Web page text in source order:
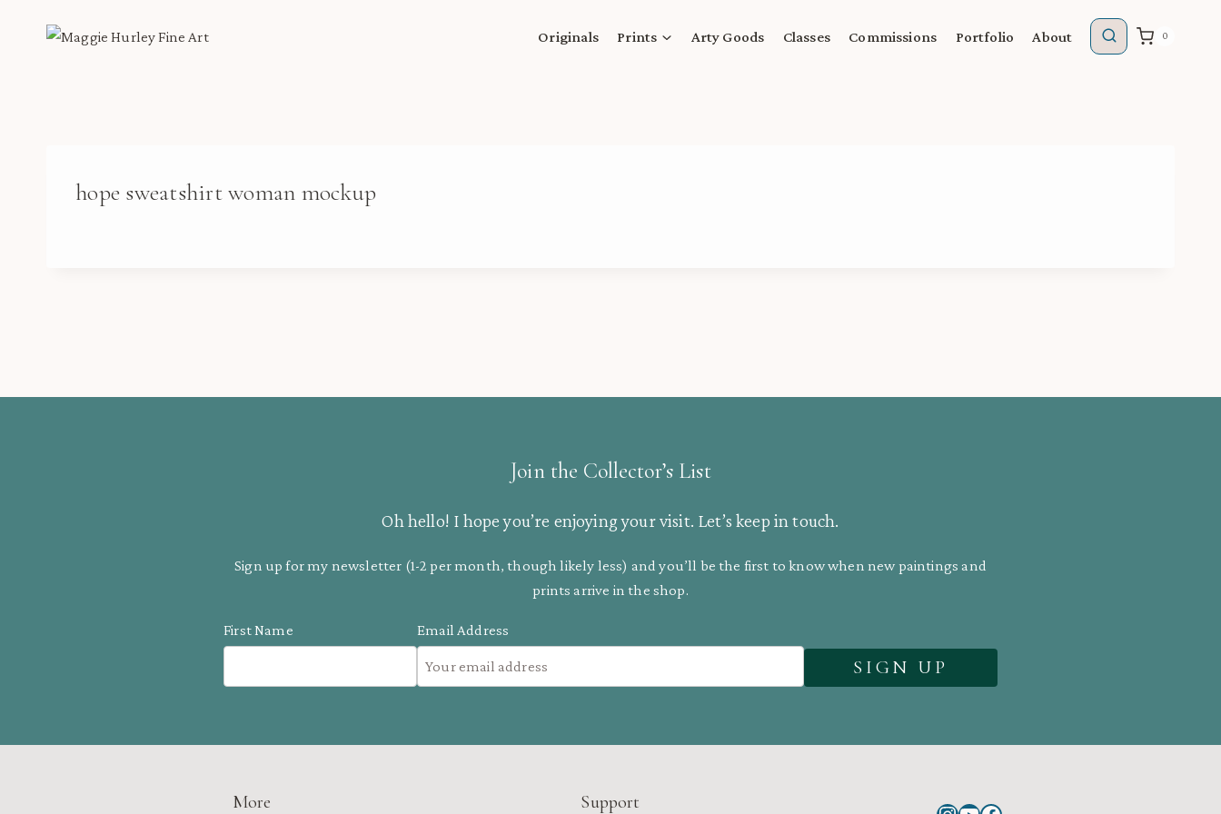
Originals Prints Arty Goods Classes Commissions Portfolio About 0
hope sweatshirt woman mockup
Join the Collector’s List
Oh hello! I hope you’re enjoying your visit. Let’s keep in touch.
Sign up for my newsletter (1-2 per month, though likely less) and you’ll be the first to know when new paintings and
prints arrive in the shop.
First Name Email Address
More Support